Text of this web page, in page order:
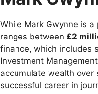
While Mark Gwynne is
ranges between £2
finance, which includes
Investment
accumulate wealth over
successful career in